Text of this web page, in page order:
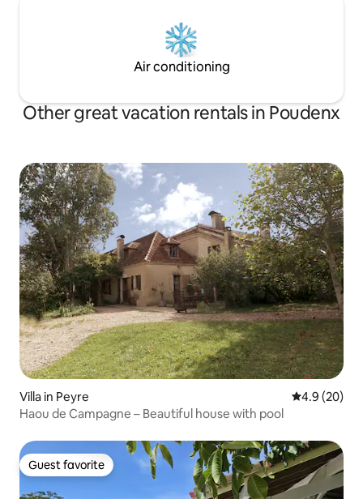
Air conditioning
Other great vacation rentals in Poudenx
Villa in Peyre 4.9 out of 5
4.9 (20)
Haou de Campagne – Beautiful house with pool
Guest favorite
Guest favorite